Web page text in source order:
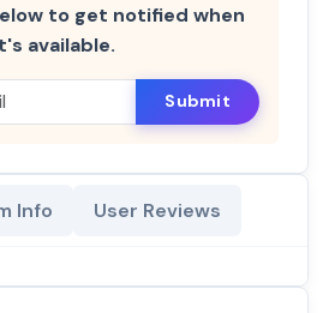
to get notified when
available.
Submit
Info User Reviews